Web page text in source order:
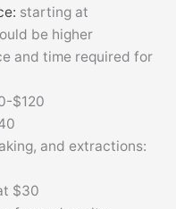
starting at
be higher
and time required for
$120
and extractions:
$30